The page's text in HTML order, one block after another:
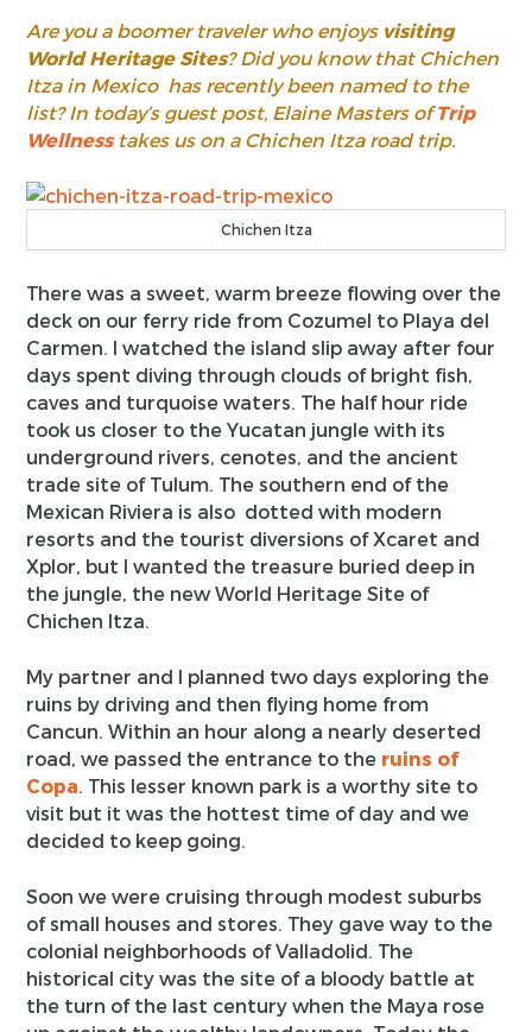
Are you a boomer traveler who enjoys visiting
World Heritage Sites? Did you know that Chichen
Itza in Mexico has recently been named to the
list? In today’s guest post, Elaine Masters ofTrip
Wellnesstakes us on a Chichen Itza road trip.
Chichen Itza
There was a sweet, warm breeze flowing over the
deck on our ferry ride from Cozumel to Playa del
Carmen. I watched the island slip away after four
days spent diving through clouds of bright fish,
caves and turquoise waters. The half hour ride
took us closer to the Yucatan jungle with its
underground rivers, cenotes, and the ancient
trade site of Tulum. The southern end of the
Mexican Riviera is also dotted with modern
resorts and the tourist diversions of Xcaret and
Xplor, but I wanted the treasure buried deep in
the jungle, the new World Heritage Site of
Chichen Itza.
My partner and I planned two days exploring the
ruins by driving and then flying home from
Cancun. Within an hour along a nearly deserted
road, we passed the entrance to the ruins of
Copa. This lesser known park is a worthy site to
visit but it was the hottest time of day and we
decided to keep going.
Soon we were cruising through modest suburbs
of small houses and stores. They gave way to the
colonial neighborhoods of Valladolid. The
historical city was the site of a bloody battle at
the turn of the last century when the Maya rose